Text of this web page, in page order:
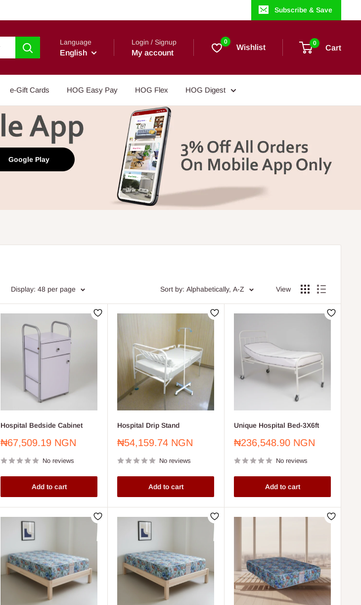
Subscribe & Save
Language
English
Login / Signup
My account
0
Wishlist 0
Cart
e-Gift Cards HOG Easy Pay HOG Flex HOG Digest
Google Play
Display: 48 per page Sort by: Alphabetically, A-Z View
Hospital Bedside Cabinet
Sale
₦67,509.19 NGN
No reviews
Add to cart
Hospital Drip Stand
Sale
₦54,159.74 NGN
No reviews
Add to cart
Unique Hospital Bed-3X6ft
Sale
₦236,548.90 NGN
No reviews
Add to cart